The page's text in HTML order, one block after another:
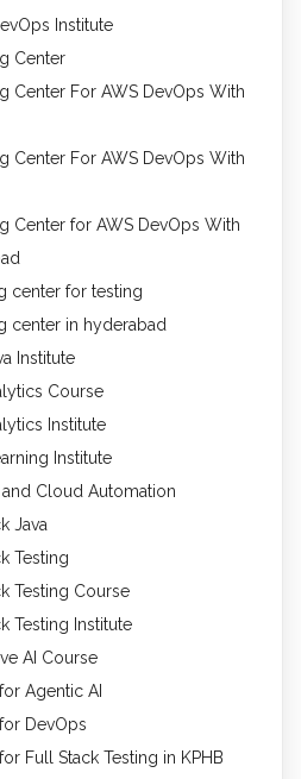
Institute
Center
Center For AWS DevOps With
Center For AWS DevOps With
Center for AWS DevOps With
center for testing
center in hyderabad
Institute
Course
Institute
Institute
and Cloud Automation
Java
Testing
Testing Course
Testing Institute
AI Course
Agentic AI
DevOps
Full Stack Testing in KPHB